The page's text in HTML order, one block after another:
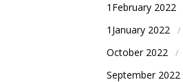
1February 2022
1January 2022 /
October 2022 /
September 2022